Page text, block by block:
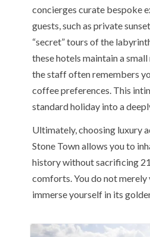
concierges curate bespoke
guests, such as private
“secret” tours of the
these hotels maintain a
the staff often remembers
coffee preferences. This
standard holiday into a
Ultimately, choosing luxury
Stone Town allows you to
history without sacrificing
comforts. You do not merely
immerse yourself in its